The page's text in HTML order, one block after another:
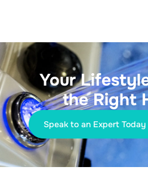
Your
the Right
Speak to an Expert Today